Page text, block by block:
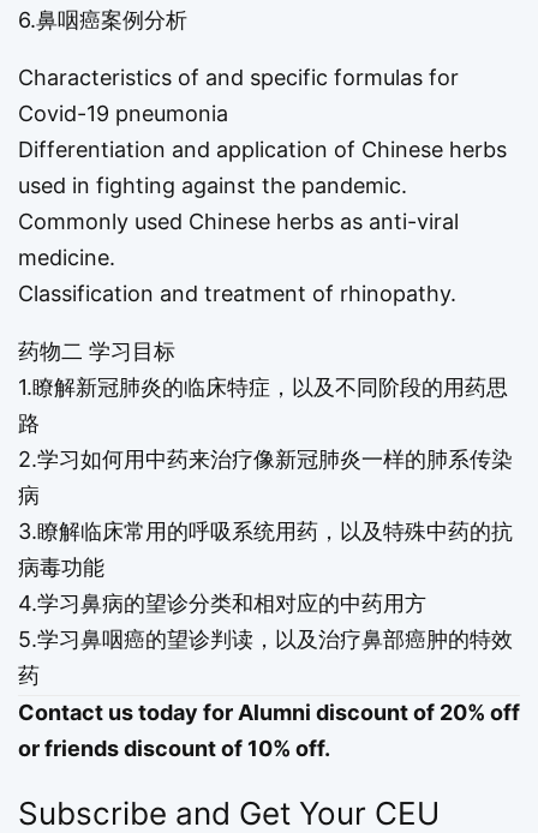
6.鼻咽癌案例分析
Characteristics of and specific formulas for
Covid-19 pneumonia
Differentiation and application of Chinese herbs
used in fighting against the pandemic.
Commonly used Chinese herbs as anti-viral
medicine.
Classification and treatment of rhinopathy.
药物二 学习目标
1.瞭解新冠肺炎的临床特症，以及不同阶段的用药思
路
2.学习如何用中药来治疗像新冠肺炎一样的肺系传染
病
3.瞭解临床常用的呼吸系统用药，以及特殊中药的抗
病毒功能
4.学习鼻病的望诊分类和相对应的中药用方
5.学习鼻咽癌的望诊判读，以及治疗鼻部癌肿的特效
药
Contact us today for Alumni discount of 20% off
or friends discount of 10% off.
Subscribe and Get Your CEU